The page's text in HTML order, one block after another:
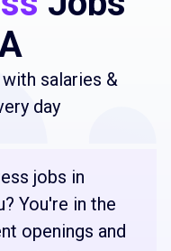
salaries &
day
jobs in
You're in the
openings and